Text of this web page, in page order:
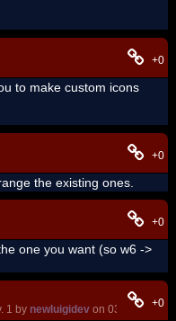
+0
to make custom icons
+0
the existing ones.
+0
one you want (so w6 ->
1 by newluigidev on 03-06-17,+0